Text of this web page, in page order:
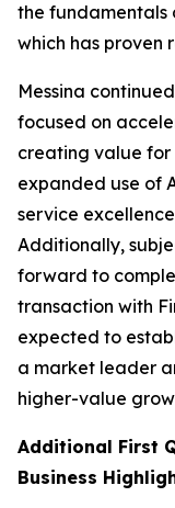
the fundamentals
which has proven
Messina
focused on
creating value for
expanded use of
service
Additionally,
forward to
transaction with
expected to
a market leader
higher-value
Additional First
Business